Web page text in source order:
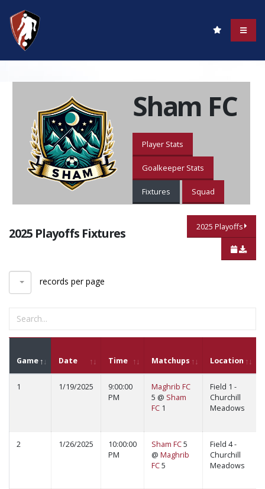
Sham FC
Player Stats
Goalkeeper Stats
Fixtures Squad
2025 Playoffs Fixtures 2025 Playoffs
records per page
Game Date Time Matchups Location
1 1/19/2025
9:00:00
PM
Maghrib FC
5 @ Sham
FC 1
Field 1 -
Churchill
Meadows
2 1/26/2025
10:00:00
PM
Sham FC5
@ Maghrib
FC5
Field 4 -
Churchill
Meadows